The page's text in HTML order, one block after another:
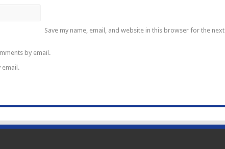
Save my name, email, and website in this browser for the next
by email.
email.